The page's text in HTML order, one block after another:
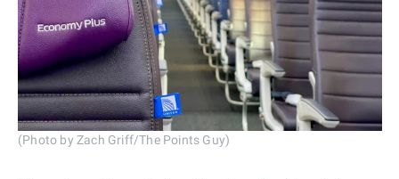
(Photo by Zach Griff/The Points Guy)